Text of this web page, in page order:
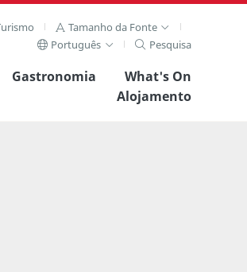
Tamanho da Fonte
Português
Pesquisa
Gastronomia
What's On
Alojamento